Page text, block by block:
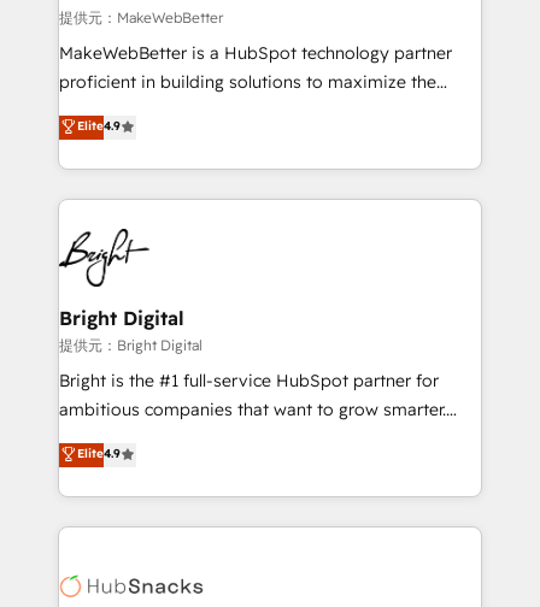
Secure: Soc2 compliant 🛡️ - Pricing: Implementations
starting at $1,5k 💵 - Speed: Launch in 14 days ⚡ -
Global: 75+ RPers across five continents 🌐 - Scale:
HubSpot Partner 🪴 - Sales Hub: More
implementations than any other Partner 💻 -
agency for an Ops problem. Don't hire a technical
agency for a growth problem. Hire a partner built to
提供元：MakeWebBetter
MakeWebBetter is a HubSpot technology partner
proficient in building solutions to maximize the
operational efficiency of HubSpot. The fastest-
growing tech-enabler & facilitator, MakeWebBetter,
hands you the blend of HubSpot expertise &
eminent solutions & integrations. Trust us to
streamline your HubSpot experience. 🚀HubSpot
Elite Partners with 10+ years of HubSpot experience
🤝HubSpot Premier Integration partner 🤝Google
Premier Partner 2023 🌟5 HubSpot Accreditations 🌟
Won HubSpot Theme Challenge 2021 🌟INBOUND’19
HubSpot Rising Star Why us? Harnessing the full
potential of the powerful HubSpot CRM. ✔️A team of
HubSpot experience ✔️Flexible pricing models —
Hourly-fee (assigned one Dedicated HubSpot
requirement). ✔️Helped over 25,000+ customers so
far with our HubSpot solutions. ✔️Bespoke apps &
Elite4.9
Bright Digital
提供元：Bright Digital
Bright is the #1 full-service HubSpot partner for
ambitious companies that want to grow smarter.
From HubSpot onboarding, to training, from
developing a new website to lead generation and
digital marketing; we do it all (and with great
results)! In short, our services include: - HubSpot
HubSpot development: websites, custom modules,
Elite4.9